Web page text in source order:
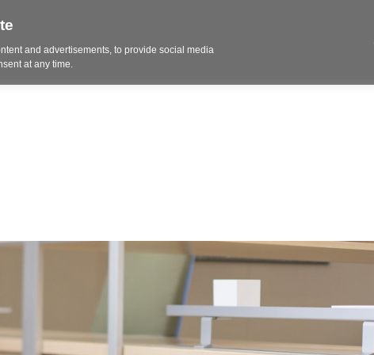
Design Products
and advertisements, to provide social media
at any time.